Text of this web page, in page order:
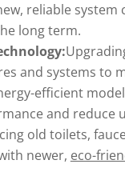
reliable system
long term.
and systems to
efficient
and reduce
old toilets,
newer, eco-